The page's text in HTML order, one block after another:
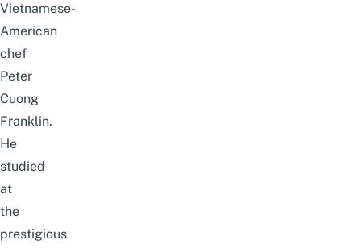
Vietnamese-
American
chef
Peter
Cuong
Franklin.
He
studied
at
the
prestigious